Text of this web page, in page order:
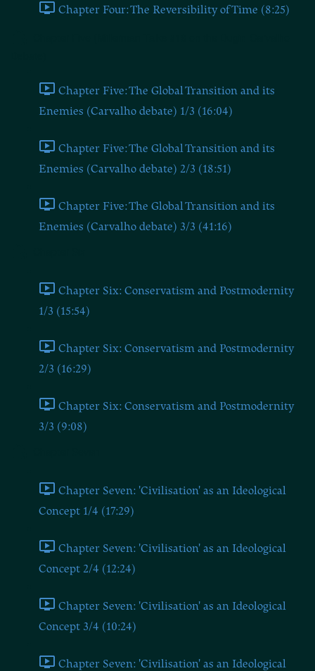
Chapter Four: The Reversibility of Time (8:25)
Chapter Five: The Global Transition and its
Enemies (Carvalho debate) 1/3 (16:04)
Chapter Five: The Global Transition and its
Enemies (Carvalho debate) 2/3 (18:51)
Chapter Five: The Global Transition and its
Enemies (Carvalho debate) 3/3 (41:16)
Chapter Six: Conservatism and Postmodernity
1/3 (15:54)
Chapter Six: Conservatism and Postmodernity
2/3 (16:29)
Chapter Six: Conservatism and Postmodernity
3/3 (9:08)
Chapter Seven: 'Civilisation' as an Ideological
Concept 1/4 (17:29)
Chapter Seven: 'Civilisation' as an Ideological
Concept 2/4 (12:24)
Chapter Seven: 'Civilisation' as an Ideological
Concept 3/4 (10:24)
Chapter Seven: 'Civilisation' as an Ideological